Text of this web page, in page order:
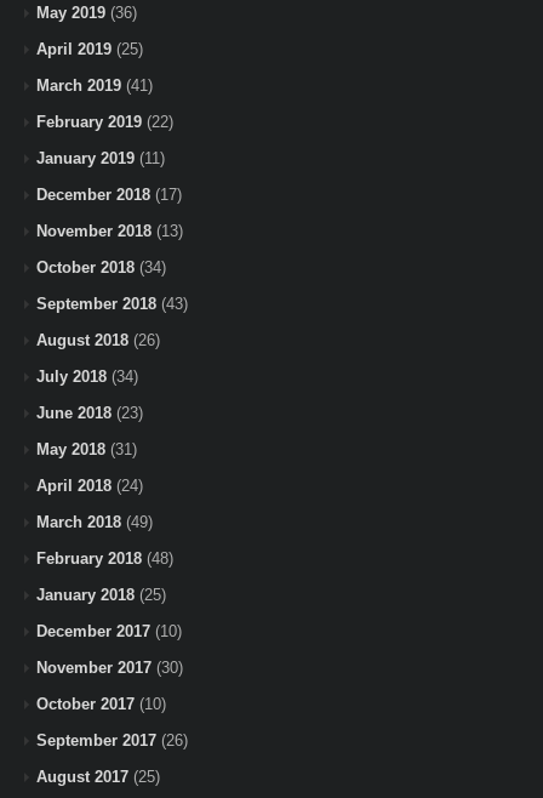
May 2019 (36)
April 2019 (25)
March 2019 (41)
February 2019 (22)
January 2019 (11)
December 2018 (17)
November 2018 (13)
October 2018 (34)
September 2018 (43)
August 2018 (26)
July 2018 (34)
June 2018 (23)
May 2018 (31)
April 2018 (24)
March 2018 (49)
February 2018 (48)
January 2018 (25)
December 2017 (10)
November 2017 (30)
October 2017 (10)
September 2017 (26)
August 2017 (25)